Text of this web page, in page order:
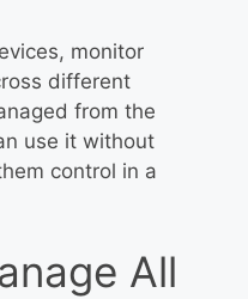
monitor
different
from the
use it without
control in a
All